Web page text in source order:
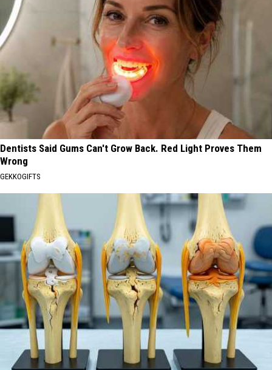
Dentists Said Gums Can't Grow Back. Red Light Proves Them
Wrong
GEKKOGIFTS